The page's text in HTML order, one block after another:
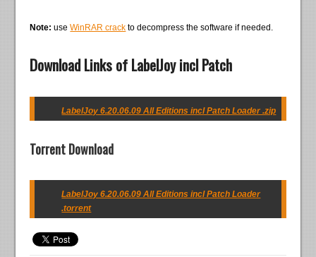
Note: useWinRAR crack to decompress the software if needed.
Download Links of LabelJoy incl Patch
LabelJoy 6.20.06.09 All Editions incl Patch Loader .zip
Torrent Download
LabelJoy 6.20.06.09 All Editions incl Patch Loader
.torrent